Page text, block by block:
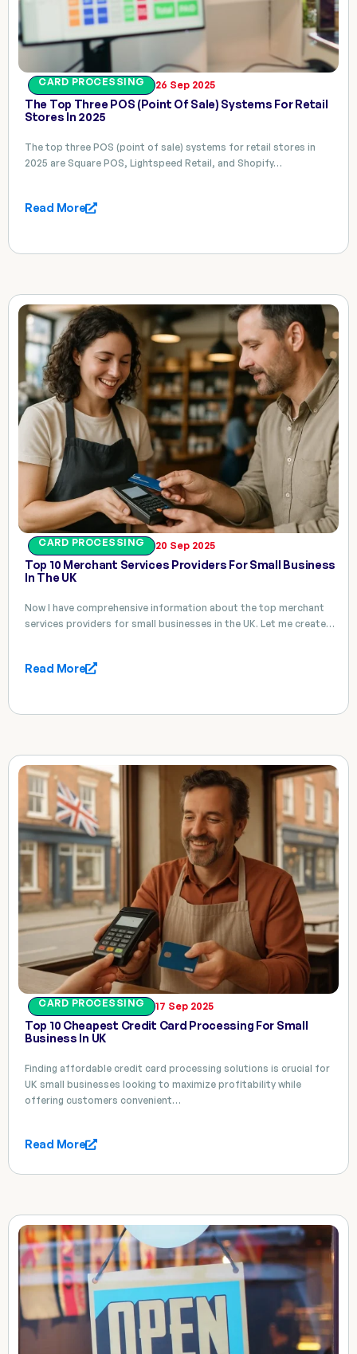
CARD PROCESSING 26 Sep 2025
The Top Three POS (point Of Sale) Systems For Retail
Stores In 2025
The top three POS (point of sale) systems for retail stores in
2025 are Square POS, Lightspeed Retail, and Shopify…
Read More
CARD PROCESSING 20 Sep 2025
Top 10 Merchant Services Providers For Small Business
In The UK
Now I have comprehensive information about the top merchant
services providers for small businesses in the UK. Let me create…
Read More
CARD PROCESSING 17 Sep 2025
Top 10 Cheapest Credit Card Processing For Small
Business In UK
Finding affordable credit card processing solutions is crucial for
UK small businesses looking to maximize profitability while
offering customers convenient…
Read More